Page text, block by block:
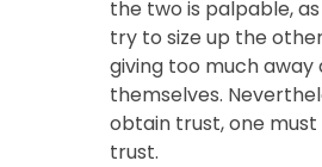
the two is palpable,
try to size up the
giving too much away
themselves.
obtain trust, one
trust.